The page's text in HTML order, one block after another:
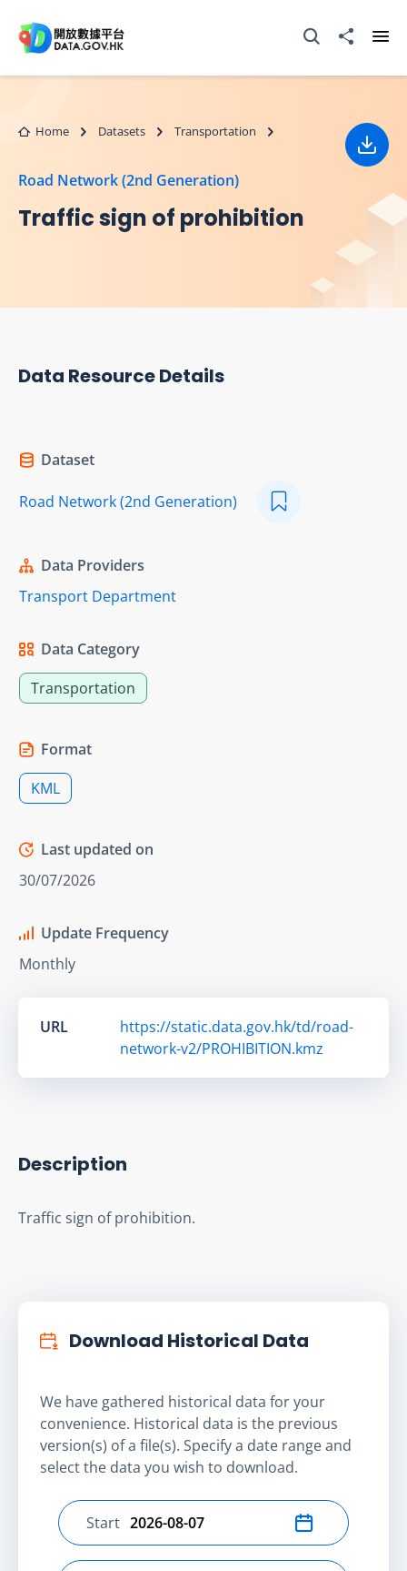
Open Search box
Share to
Home Datasets Transportation
Road Network (2nd Generation)
Traffic sign of prohibition
Data Resource Details
Dataset
Road Network (2nd Generation)
Data Providers
Transport Department
Data Category
Transportation
Format
KML
Last updated on
30/07/2026
Update Frequency
Monthly
URL
https://static.data.gov.hk/td/road-
network-v2/PROHIBITION.kmz
Description
Traffic sign of prohibition.
Download Historical Data
We have gathered historical data for your
convenience. Historical data is the previous
version(s) of a file(s). Specify a date range and
select the data you wish to download.
Select start date
Start